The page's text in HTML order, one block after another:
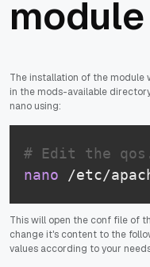
module
The installation of the
in the mods-available
nano using:
# Edit the
nano /etc/
This will open the conf file of
change it's content to the
values according to your